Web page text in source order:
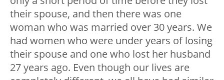
their spouse, and then there was one
woman who was married over 30 years. We
had women who were under years of losing
their spouse and one who lost her husband
27 years ago. Even though our lives are